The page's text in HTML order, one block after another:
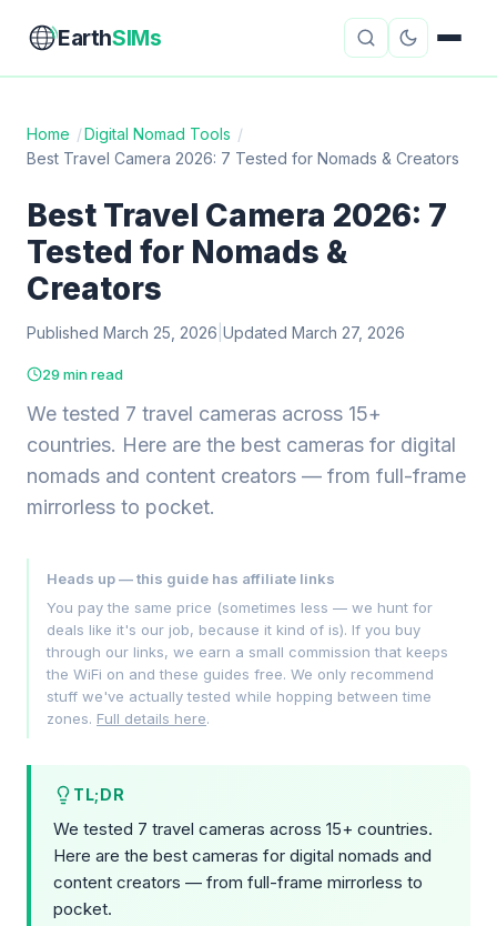
EarthSIMs
eSIM Guides VPN Reviews
Travel Insurance Country Guides
Digital Nomad Tools
Mobile Hotspots Cruise Connectivity
AboutContact
Home /Digital Nomad Tools /
Best Travel Camera 2026: 7 Tested for Nomads & Creators
Best Travel Camera 2026: 7
Tested for Nomads &
Creators
Published March 25, 2026 Updated March 27, 2026
29 min read
We tested 7 travel cameras across 15+
countries. Here are the best cameras for digital
nomads and content creators — from full-frame
mirrorless to pocket.
Heads up — this guide has affiliate links
You pay the same price (sometimes less — we hunt for
deals like it's our job, because it kind of is). If you buy
through our links, we earn a small commission that keeps
the WiFi on and these guides free. We only recommend
stuff we've actually tested while hopping between time
zones. Full details here.
TL;DR
We tested 7 travel cameras across 15+ countries.
Here are the best cameras for digital nomads and
content creators — from full-frame mirrorless to
pocket.